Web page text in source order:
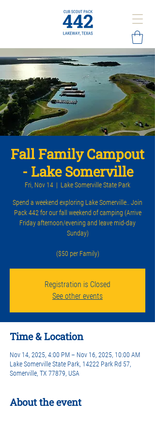
Fall Family Campout
- Lake Somerville
Fri, Nov 14
  |
Lake Somerville State Park
Spend a weekend exploring Lake Somerville.. Join
Pack 442 for our fall weekend of camping (Arrive
Friday afternoon/evening and leave mid-day
Sunday)
($50 per Family)
Registration is Closed
See other events
Time & Location
Nov 14, 2025, 4:00 PM – Nov 16, 2025, 10:00 AM
Lake Somerville State Park, 14222 Park Rd 57,
Somerville, TX 77879, USA
About the event